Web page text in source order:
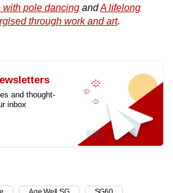
with pole dancing andA lifelong
through work and art.
and thought-
inbox